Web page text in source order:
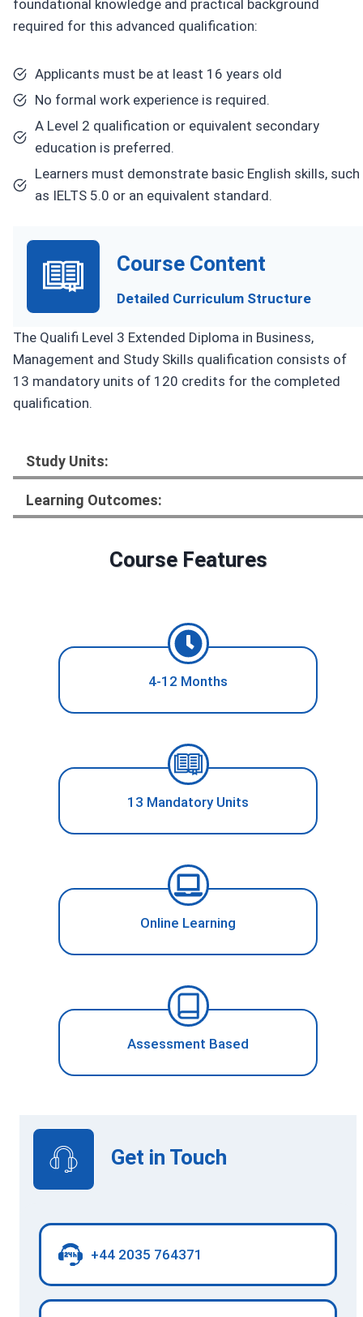
foundational knowledge and practical background
required for this advanced qualification:
Applicants must be at least 16 years old
No formal work experience is required.
A Level 2 qualification or equivalent secondary
education is preferred.
Learners must demonstrate basic English skills, such
as IELTS 5.0 or an equivalent standard.
Course Content
Detailed Curriculum Structure
The Qualifi Level 3 Extended Diploma in Business,
Management and Study Skills qualification consists of
13 mandatory units of 120 credits for the completed
qualification.
Study Units:
Learning Outcomes:
Course Features
4-12 Months
13 Mandatory Units
Online Learning
Assessment Based
Get in Touch
+44 2035 764371